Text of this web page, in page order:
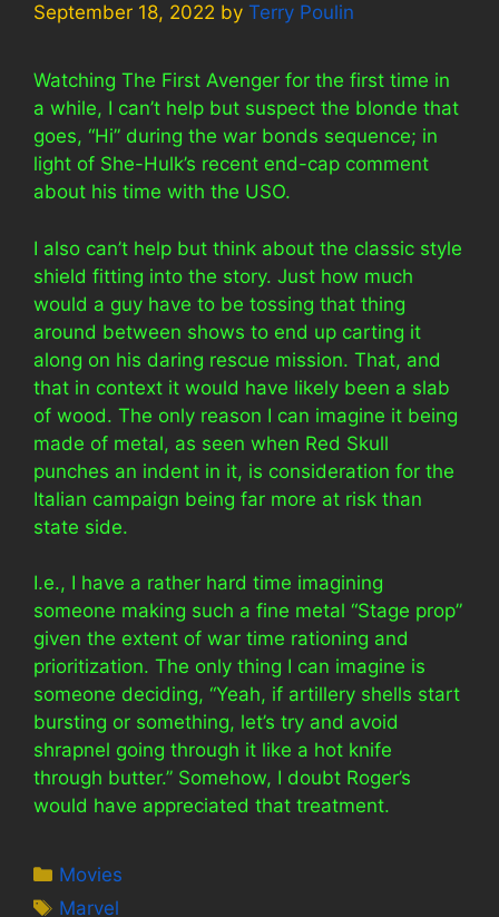
September 18, 2022 by Terry Poulin
Watching The First Avenger for the first time in
a while, I can’t help but suspect the blonde that
goes, “Hi” during the war bonds sequence; in
light of She-Hulk’s recent end-cap comment
about his time with the USO.
I also can’t help but think about the classic style
shield fitting into the story. Just how much
would a guy have to be tossing that thing
around between shows to end up carting it
along on his daring rescue mission. That, and
that in context it would have likely been a slab
of wood. The only reason I can imagine it being
made of metal, as seen when Red Skull
punches an indent in it, is consideration for the
Italian campaign being far more at risk than
state side.
I.e., I have a rather hard time imagining
someone making such a fine metal “Stage prop”
given the extent of war time rationing and
prioritization. The only thing I can imagine is
someone deciding, “Yeah, if artillery shells start
bursting or something, let’s try and avoid
shrapnel going through it like a hot knife
through butter.” Somehow, I doubt Roger’s
would have appreciated that treatment.
Categories
Movies
Tags
Marvel